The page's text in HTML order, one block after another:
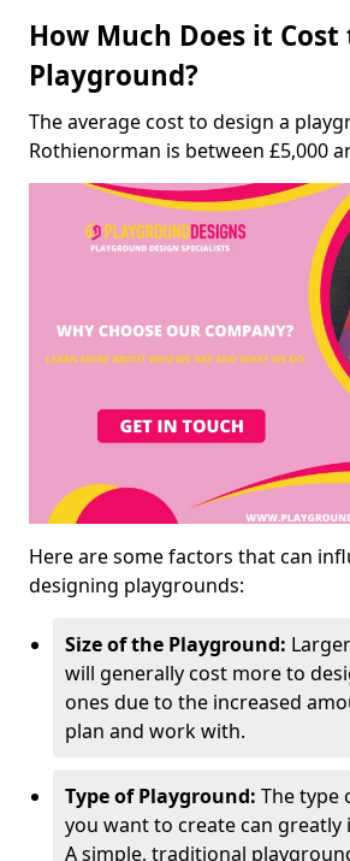
How Much Does it Cost
Playground?
The average cost to design a
Rothienorman is between £5,000
Here are some factors that can
designing playgrounds:
Size of the Playground:
will generally cost more to
ones due to the increased
plan and work with.
Type of Playground: The type
you want to create can greatly
A simple, traditional